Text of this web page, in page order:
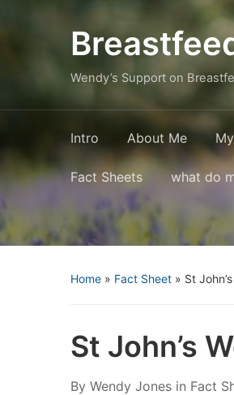
Wendy’s Support on
Intro About Me
Fact Sheets what do
Home » Fact Sheet » St
St John’s
By Wendy Jones in Fact